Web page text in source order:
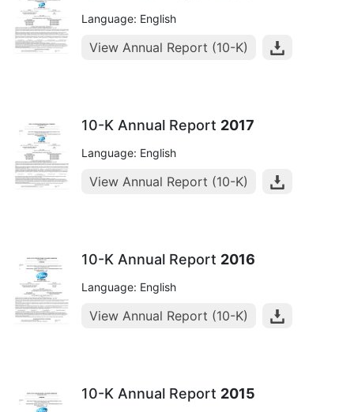
Language: English
View Annual Report (10-K)
10-K Annual Report 2017
Language: English
View Annual Report (10-K)
10-K Annual Report 2016
Language: English
View Annual Report (10-K)
10-K Annual Report 2015